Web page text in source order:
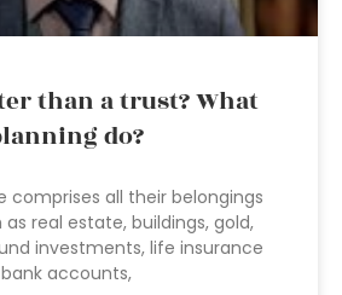
than a trust? What
do?
comprises all their belongings
real estate, buildings, gold,
investments, life insurance
accounts,